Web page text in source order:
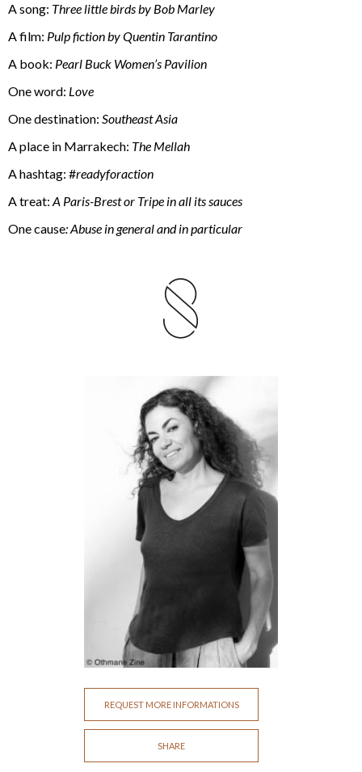
A song: Three little birds by Bob Marley
A film: Pulp fiction by Quentin Tarantino
A book: Pearl Buck Women’s Pavilion
One word: Love
One destination: Southeast Asia
A place in Marrakech: The Mellah
A hashtag: #readyforaction
A treat: A Paris-Brest or Tripe in all its sauces
One cause: Abuse in general and in particular
REQUEST MORE INFORMATIONS
SHARE